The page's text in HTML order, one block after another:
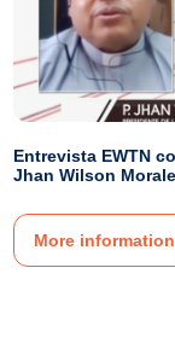
Entrevista EWTN
Jhan Wilson
More information